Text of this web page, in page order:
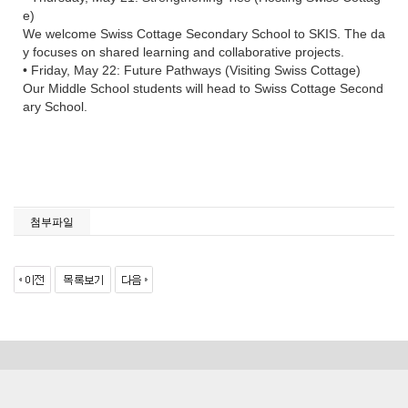
e)
We welcome Swiss Cottage Secondary School to SKIS. The da
y focuses on shared learning and collaborative projects.
• Friday, May 22: Future Pathways (Visiting Swiss Cottage)
Our Middle School students will head to Swiss Cottage Second
ary School.
첨부파일